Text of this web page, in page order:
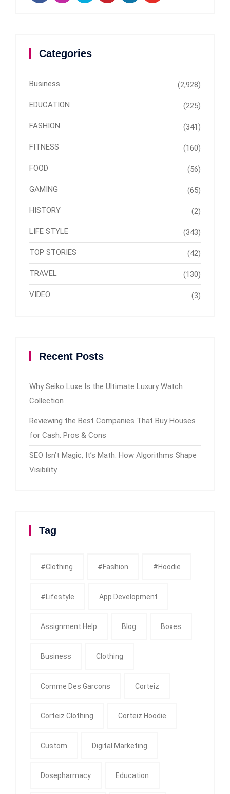
Categories
Business (2,928)
EDUCATION (225)
FASHION (341)
FITNESS (160)
FOOD (56)
GAMING (65)
HISTORY (2)
LIFE STYLE (343)
TOP STORIES (42)
TRAVEL (130)
VIDEO (3)
Recent Posts
Why Seiko Luxe Is the Ultimate Luxury Watch
Collection
Reviewing the Best Companies That Buy Houses
for Cash: Pros & Cons
SEO Isn’t Magic, It’s Math: How Algorithms Shape
Visibility
Tag
#clothing #fashion #Hoodie
#Lifestyle App Development
Assignment Help Blog Boxes
Business Clothing
Comme Des Garcons Corteiz
Corteiz Clothing Corteiz Hoodie
Custom Digital Marketing
Dosepharmacy Education